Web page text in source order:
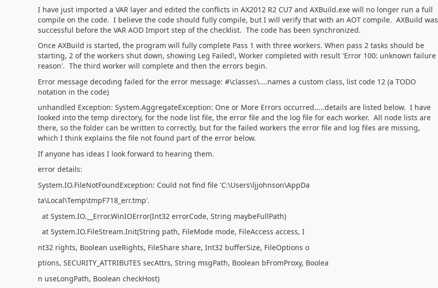
I have just imported a VAR layer and edited the conflicts in AX2012 R2 CU7 and AXBuild.exe will no longer run a full
compile on the code. I believe the code should fully compile, but I will verify that with an AOT compile. AXBuild was
successful before the VAR AOD Import step of the checklist. The code has been synchronized.
Once AXBuild is started, the program will fully complete Pass 1 with three workers. When pass 2 tasks should be
starting, 2 of the workers shut down, showing Leg Failed!, Worker completed with result 'Error 100: unknown failure
reason'. The third worker will complete and then the errors begin.
Error message decoding failed for the error message: #\classes\....names a custom class, list code 12 (a TODO
notation in the code)
unhandled Exception: System.AggregateException: One or More Errors occurred.....details are listed below. I have
looked into the temp directory, for the node list file, the error file and the log file for each worker. All node lists are
there, so the folder can be written to correctly, but for the failed workers the error file and log files are missing,
which I think explains the file not found part of the error below.
If anyone has ideas I look forward to hearing them.
error details:
System.IO.FileNotFoundException: Could not find file 'C:\Users\ljjohnson\AppDa
ta\Local\Temp\tmpF718_err.tmp'.
at System.IO.__Error.WinIOError(Int32 errorCode, String maybeFullPath)
at System.IO.FileStream.Init(String path, FileMode mode, FileAccess access, I
nt32 rights, Boolean useRights, FileShare share, Int32 bufferSize, FileOptions o
ptions, SECURITY_ATTRIBUTES secAttrs, String msgPath, Boolean bFromProxy, Boolea
n useLongPath, Boolean checkHost)